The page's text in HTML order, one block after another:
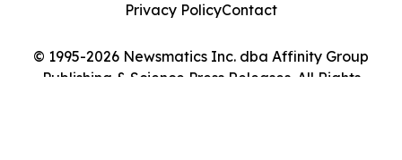
© 1995-2026 Newsmatics Inc. dba Affinity Group
Publishing & Science Press Releases. All Rights
Privacy PolicyContact